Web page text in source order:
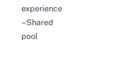
experience
– Shared
pool